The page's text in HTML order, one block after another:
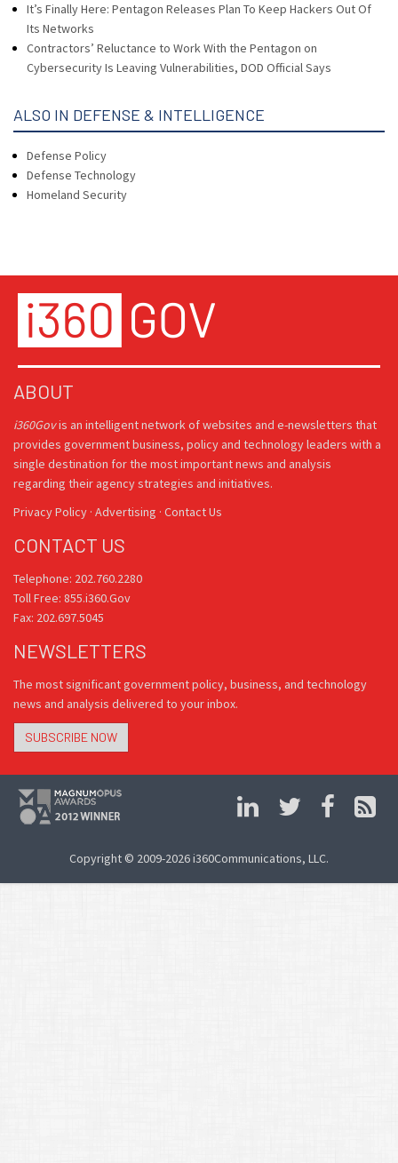
It’s Finally Here: Pentagon Releases Plan To Keep Hackers Out Of
Its Networks
Contractors’ Reluctance to Work With the Pentagon on
Cybersecurity Is Leaving Vulnerabilities, DOD Official Says
ALSO IN DEFENSE & INTELLIGENCE
Defense Policy
Defense Technology
Homeland Security
ABOUT
i360Govis an intelligent network of websites and e-newsletters that
provides government business, policy and technology leaders with a
single destination for the most important news and analysis
regarding their agency strategies and initiatives.
Privacy Policy · Advertising · Contact Us
CONTACT US
Telephone: 202.760.2280
Toll Free: 855.i360.Gov
Fax: 202.697.5045
NEWSLETTERS
The most significant government policy, business, and technology
news and analysis delivered to your inbox.
SUBSCRIBE NOW
Copyright © 2009-2026 i360Communications, LLC.